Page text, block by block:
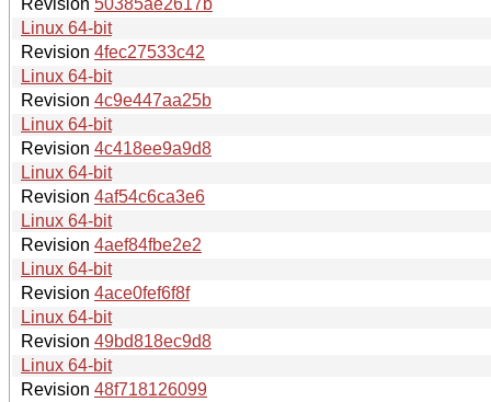
Linux 64-bit
Revision 4fec27533c42
Linux 64-bit
Revision 4c9e447aa25b
Linux 64-bit
Revision 4c418ee9a9d8
Linux 64-bit
Revision 4af54c6ca3e6
Linux 64-bit
Revision 4aef84fbe2e2
Linux 64-bit
Revision 4ace0fef6f8f
Linux 64-bit
Revision 49bd818ec9d8
Linux 64-bit
Revision 48f718126099